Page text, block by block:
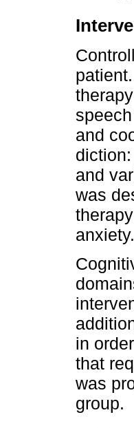
and
and
was
anxiety.
in
that
was
group.